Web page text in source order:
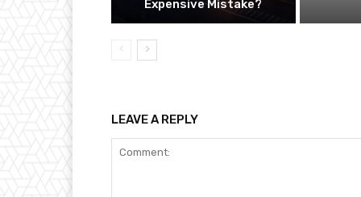
Expensive Mistake?
LEAVE A REPLY